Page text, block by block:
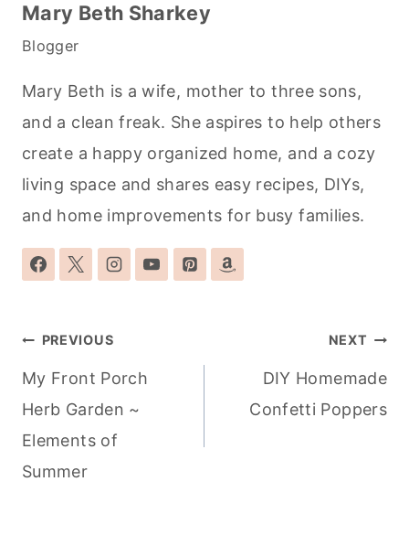
Mary Beth Sharkey
Blogger
Mary Beth is a wife, mother to three sons,
and a clean freak. She aspires to help others
create a happy organized home, and a cozy
living space and shares easy recipes, DIYs,
and home improvements for busy families.
Post
navigation
PREVIOUS
My Front Porch
Herb Garden ~
Elements of
Summer
NEXT
DIY Homemade
Confetti Poppers